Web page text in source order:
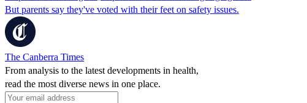
But parents say they've voted with their feet on safety issues.
The Canberra Times
From analysis to the latest developments in health,
read the most diverse news in one place.